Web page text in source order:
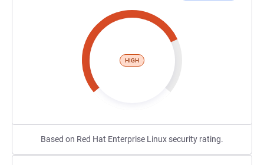
HIGH
Based on Red Hat Enterprise Linux security rating.